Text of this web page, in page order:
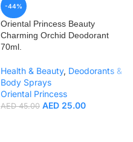
-44%
Oriental Princess Beauty
Charming Orchid Deodorant
70ml.
Health & Beauty, Deodorants &
Body Sprays
Oriental Princess
AED45.00 AED 25.00